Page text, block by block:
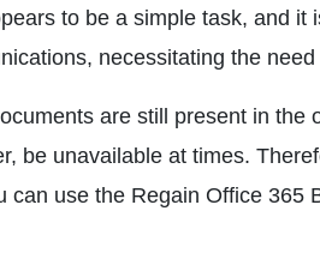
to be a simple task, and it
necessitating the
are still present in the
be unavailable at times.
can use the Regain Office 365